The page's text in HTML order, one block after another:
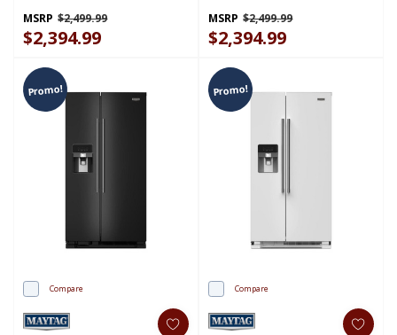
MSRP $2,499.99
$2,394.99
MSS25C4MGZ
MSRP $2,499.99
$2,394.99
Promo!
Compare
Promo!
Compare